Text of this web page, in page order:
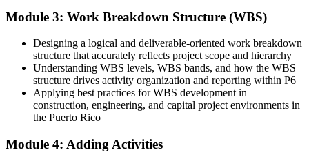
Structured, hands-on command of the full P6 planning workflow
Before
Schedules that stakeholders and funders struggle to trust
Now you have
Defensible, auditable P6 baselines and progress reports
Module 3: Work Breakdown Structure (WBS)
Designing a logical and deliverable-oriented work breakdown
structure that accurately reflects project scope and hierarchy
Understanding WBS levels, WBS bands, and how the WBS
structure drives activity organization and reporting within P6
Applying best practices for WBS development in
construction, engineering, and capital project environments in
the Puerto Rico
Module 4: Adding Activities